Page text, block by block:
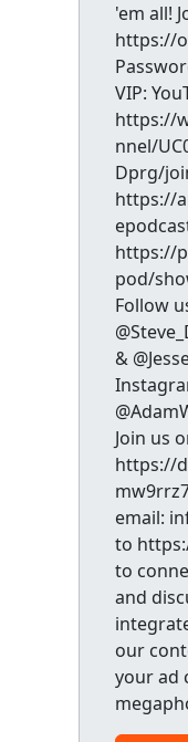
'em all!
https://
VIP:
https://
nnel/
Dprg/
https://
https://
pod/
Follow
&
Join us
https://
email:
to
to
and
our
your ad